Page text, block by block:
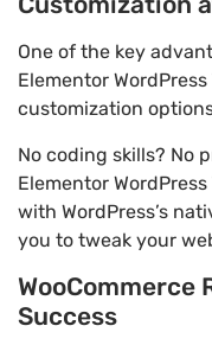
One of the key
Elementor
customization
No coding skills? No
Elementor
with WordPress’s
you to tweak your
WooCommerce
Success